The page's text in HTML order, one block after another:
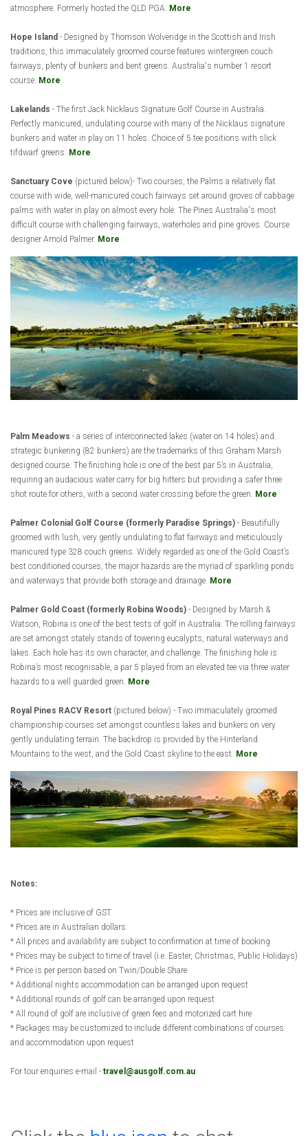
atmosphere. Formerly hosted the QLD PGA. More
Hope Island - Designed by Thomson Wolveridge in the Scottish and Irish
traditions, this immaculately groomed course features wintergreen couch
fairways, plenty of bunkers and bent greens. Australia's number 1 resort
course. More
Lakelands - The first Jack Nicklaus Signature Golf Course in Australia.
Perfectly manicured, undulating course with many of the Nicklaus signature
bunkers and water in play on 11 holes. Choice of 5 tee positions with slick
tifdwarf greens. More
Sanctuary Cove (pictured below)- Two courses, the Palms a relatively flat
course with wide, well-manicured couch fairways set around groves of cabbage
palms with water in play on almost every hole. The Pines Australia's most
difficult course with challenging fairways, waterholes and pine groves. Course
designer Arnold Palmer. More
Palm Meadows - a series of interconnected lakes (water on 14 holes) and
strategic bunkering (82 bunkers) are the trademarks of this Graham Marsh
designed course. The finishing hole is one of the best par 5’s in Australia,
requiring an audacious water carry for big hitters but providing a safer three
shot route for others, with a second water crossing before the green. More
Palmer Colonial Golf Course (formerly Paradise Springs) - Beautifully
groomed with lush, very gently undulating to flat fairways and meticulously
manicured type 328 couch greens. Widely regarded as one of the Gold Coast’s
best conditioned courses, the major hazards are the myriad of sparkling ponds
and waterways that provide both storage and drainage. More
Palmer Gold Coast (formerly Robina Woods) - Designed by Marsh &
Watson, Robina is one of the best tests of golf in Australia. The rolling fairways
are set amongst stately stands of towering eucalypts, natural waterways and
lakes. Each hole has its own character, and challenge. The finishing hole is
Robina’s most recognisable, a par 5 played from an elevated tee via three water
hazards to a well guarded green. More
Royal Pines RACV Resort (pictured below) - Two immaculately groomed
championship courses set amongst countless lakes and bunkers on very
gently undulating terrain. The backdrop is provided by the Hinterland
Mountains to the west, and the Gold Coast skyline to the east. More
Notes:
* Prices are inclusive of GST
* Prices are in Australian dollars
* All prices and availability are subject to confirmation at time of booking
* Prices may be subject to time of travel (i.e. Easter, Christmas, Public Holidays)
* Price is per person based on Twin/Double Share
* Additional nights accommodation can be arranged upon request
* Additional rounds of golf can be arranged upon request
* All round of golf are inclusive of green fees and motorized cart hire
* Packages may be customized to include different combinations of courses
and accommodation upon request
For tour enquiries e-mail - travel@ausgolf.com.au